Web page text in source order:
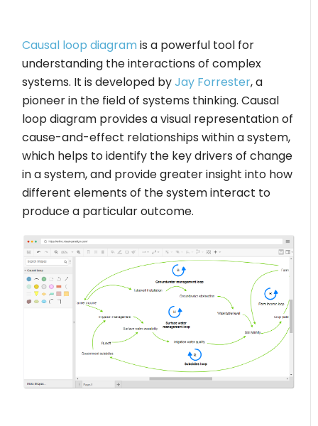
Causal loop diagramis a powerful tool for
understanding the interactions of complex
systems. It is developed byJay Forrester, a
pioneer in the field of systems thinking. Causal
loop diagram provides a visual representation of
cause-and-effect relationships within a system,
which helps to identify the key drivers of change
in a system, and provide greater insight into how
different elements of the system interact to
produce a particular outcome.